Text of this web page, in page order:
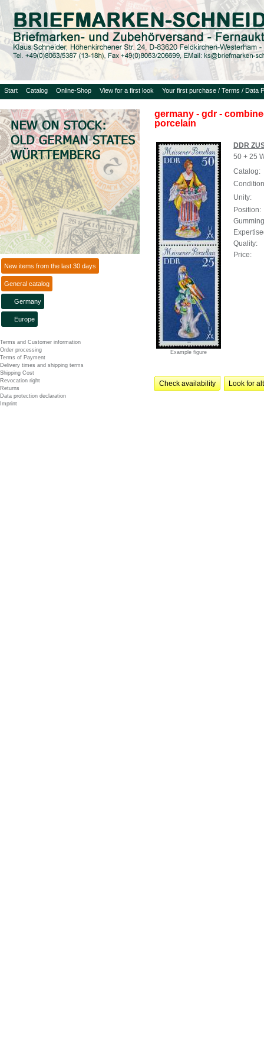
Start Catalog Online-Shop View for a first look Your first purchase / Terms / Data
New items from the last 30 days
General catalog
Germany
Europe
Terms and Customer information
Order processing
Terms of Payment
Delivery times and shipping terms
Shipping Cost
Revocation right
Returns
Data protection declaration
Imprint
germany - gdr -
porcelain
Example figure
DDR
50 + 25
Catalog:
Unity:
Position:
Quality:
Price:
Check availability Look for